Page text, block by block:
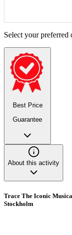
Select your preferred
Best Price
Guarantee
About this activity
Trace The Iconic
Stockholm